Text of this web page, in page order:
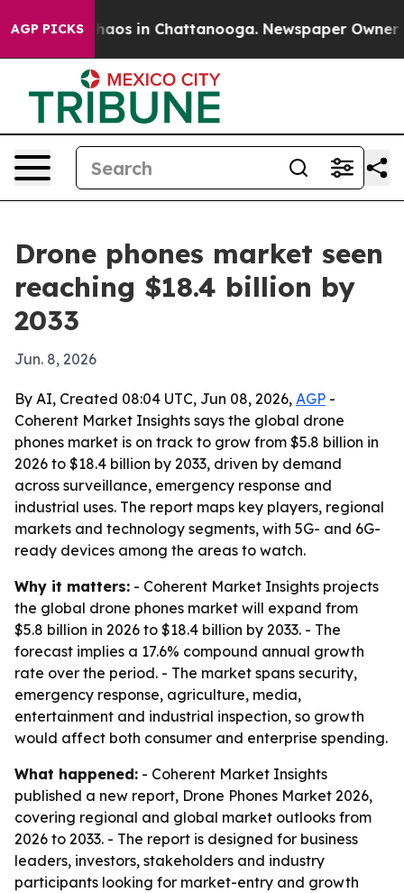
AGP PICKSChaos in Chattanooga. Newspaper Owner
Drone phones market seen
reaching $18.4 billion by
2033
Jun. 8, 2026
By AI, Created 08:04 UTC, Jun 08, 2026, AGP -
Coherent Market Insights says the global drone
phones market is on track to grow from $5.8 billion in
2026 to $18.4 billion by 2033, driven by demand
across surveillance, emergency response and
industrial uses. The report maps key players, regional
markets and technology segments, with 5G- and 6G-
ready devices among the areas to watch.
Why it matters: - Coherent Market Insights projects
the global drone phones market will expand from
$5.8 billion in 2026 to $18.4 billion by 2033. - The
forecast implies a 17.6% compound annual growth
rate over the period. - The market spans security,
emergency response, agriculture, media,
entertainment and industrial inspection, so growth
would affect both consumer and enterprise spending.
What happened: - Coherent Market Insights
published a new report, Drone Phones Market 2026,
covering regional and global market outlooks from
2026 to 2033. - The report is designed for business
leaders, investors, stakeholders and industry
participants looking for market-entry and growth